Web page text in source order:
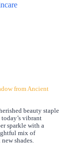
from Ancient
beauty staple
vibrant
sparkle with a
mix of
shades.